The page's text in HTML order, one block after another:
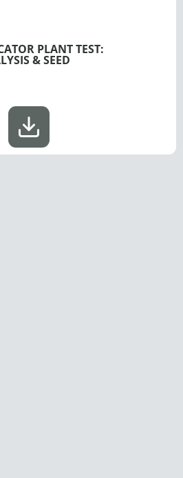
PLANT TEST:
& SEED